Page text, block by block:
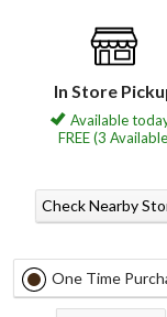
In Store
Available
FREE (3
Check Nearby
One Time